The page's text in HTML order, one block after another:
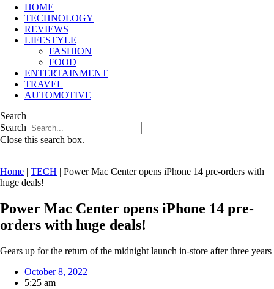
HOME
TECHNOLOGY
REVIEWS
LIFESTYLE
FASHION
FOOD
ENTERTAINMENT
TRAVEL
AUTOMOTIVE
Search
Search
Close this search box.
Home | TECH | Power Mac Center opens iPhone 14 pre-orders with
huge deals!
Power Mac Center opens iPhone 14 pre-
orders with huge deals!
Gears up for the return of the midnight launch in-store after three years
October 8, 2022
5:25 am